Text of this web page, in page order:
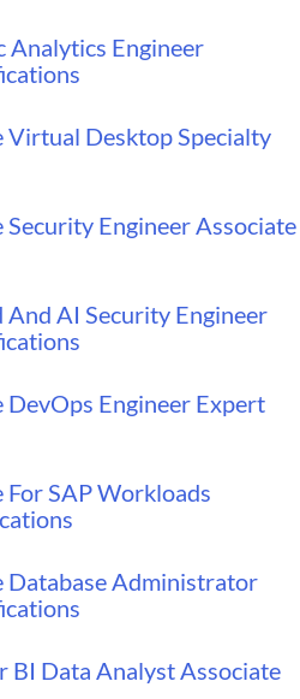
Analytics Engineer
Desktop Specialty
Engineer Associate
AI Security Engineer
Engineer Expert
SAP Workloads
Administrator
BI Data Analyst Associate